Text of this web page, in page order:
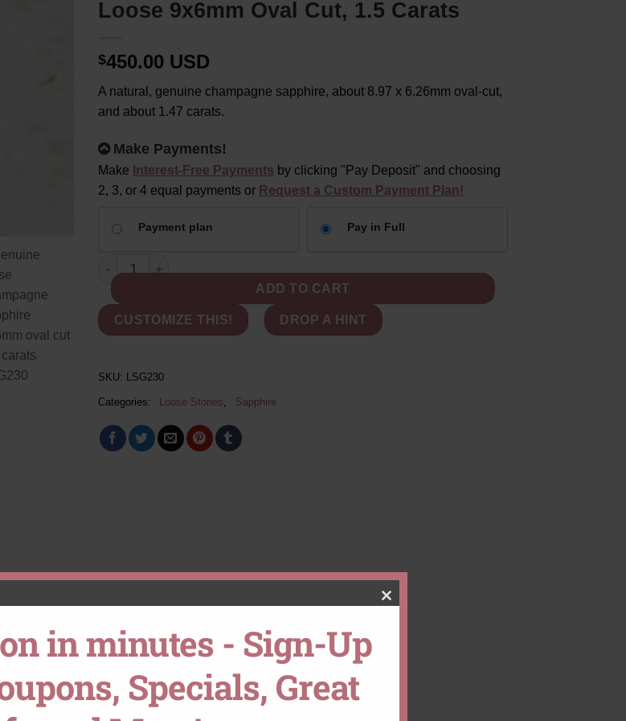
Loose 9x6mm Oval Cut, 1.5 Carats
$450.00 USD
A natural, genuine champagne sapphire, about 8.97 x 6.26mm oval-cut,
and about 1.47 carats.
Make Payments!
Make Interest-Free Payments by clicking "Pay Deposit" and choosing
2, 3, or 4 equal payments or Request a Custom Payment Plan!
YOUR
OPTION
Payment plan Pay in Full
Genuine Champagne Sapphire - Loose 9x6mm Oval Cut, 1.5 Carats quantity
ADD TO CART
CUSTOMIZE THIS! DROP A HINT
Alternative:
SKU: LSG230
Categories: Loose Stones Sapphire
in minutes - Sign-Up
Specials, Great